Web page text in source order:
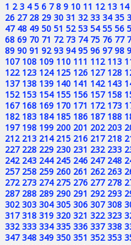
1 2 3 4 5 6 7 8 9 10 11 12 13 14
26 27 28 29 30 31 32 33 34 35
47 48 49 50 51 52 53 54 55 56
68 69 70 71 72 73 74 75 76 77
89 90 91 92 93 94 95 96 97 98
107 108 109 110 111 112 113
122 123 124 125 126 127 128
137 138 139 140 141 142 143
152 153 154 155 156 157 158
167 168 169 170 171 172 173
182 183 184 185 186 187 188
197 198 199 200 201 202 203
212 213 214 215 216 217 218
227 228 229 230 231 232 233
242 243 244 245 246 247 248
257 258 259 260 261 262 263
272 273 274 275 276 277 278
287 288 289 290 291 292 293
302 303 304 305 306 307 308
317 318 319 320 321 322 323
332 333 334 335 336 337 338
347 348 349 350 351 352 353